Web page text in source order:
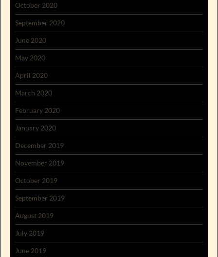
October 2020
September 2020
June 2020
May 2020
April 2020
March 2020
February 2020
January 2020
December 2019
November 2019
October 2019
September 2019
August 2019
July 2019
June 2019